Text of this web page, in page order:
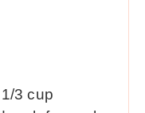
3 cup